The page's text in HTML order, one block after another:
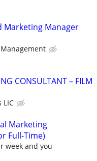
Marketing Manager
CONSULTANT – FILM
LIC
Marketing
Full-Time)
week and you